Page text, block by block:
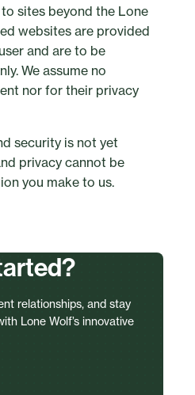
sites beyond the Lone
websites are provided
and are to be
We assume no
nor for their privacy
security is not yet
privacy cannot be
you make to us.
relationships, and stay
Lone Wolf’s innovative